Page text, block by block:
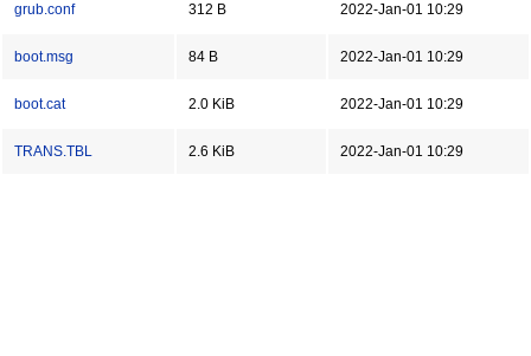
grub.conf 312 B 2022-Jan-01 10:29
boot.msg 84 B 2022-Jan-01 10:29
boot.cat 2.0 KiB 2022-Jan-01 10:29
TRANS.TBL 2.6 KiB 2022-Jan-01 10:29